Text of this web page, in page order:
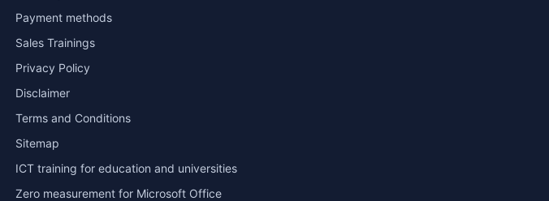
Payment methods
Sales Trainings
Privacy Policy
Disclaimer
Terms and Conditions
Sitemap
ICT training for education and universities
Zero measurement for Microsoft Office